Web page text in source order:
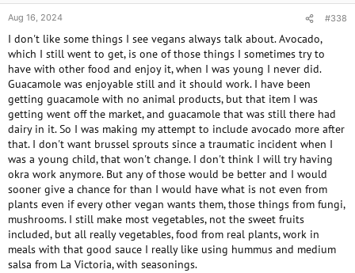
Aug 16, 2024 #338
I don't like some things I see vegans always talk about. Avocado,
which I still went to get, is one of those things I sometimes try to
have with other food and enjoy it, when I was young I never did.
Guacamole was enjoyable still and it should work. I have been
getting guacamole with no animal products, but that item I was
getting went off the market, and guacamole that was still there had
dairy in it. So I was making my attempt to include avocado more after
that. I don't want brussel sprouts since a traumatic incident when I
was a young child, that won't change. I don't think I will try having
okra work anymore. But any of those would be better and I would
sooner give a chance for than I would have what is not even from
plants even if every other vegan wants them, those things from fungi,
mushrooms. I still make most vegetables, not the sweet fruits
included, but all really vegetables, food from real plants, work in
meals with that good sauce I really like using hummus and medium
salsa from La Victoria, with seasonings.